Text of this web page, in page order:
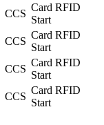
CCS
Card RFID
Start
CCS
Card RFID
Start
CCS
Card RFID
Start
CCS
Card RFID
Start